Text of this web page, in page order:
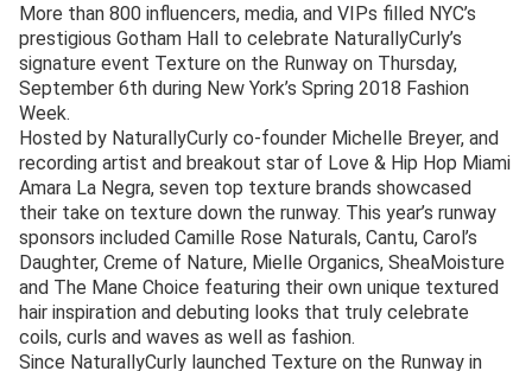
More than 800 influencers, media, and VIPs filled NYC’s
prestigious Gotham Hall to celebrate NaturallyCurly’s
signature event Texture on the Runway on Thursday,
September 6th during New York’s Spring 2018 Fashion
Week.
Hosted by NaturallyCurly co-founder Michelle Breyer, and
recording artist and breakout star of Love & Hip Hop Miami
Amara La Negra, seven top texture brands showcased
their take on texture down the runway. This year’s runway
sponsors included Camille Rose Naturals, Cantu, Carol’s
Daughter, Creme of Nature, Mielle Organics, SheaMoisture
and The Mane Choice featuring their own unique textured
hair inspiration and debuting looks that truly celebrate
coils, curls and waves as well as fashion.
Since NaturallyCurly launched Texture on the Runway in